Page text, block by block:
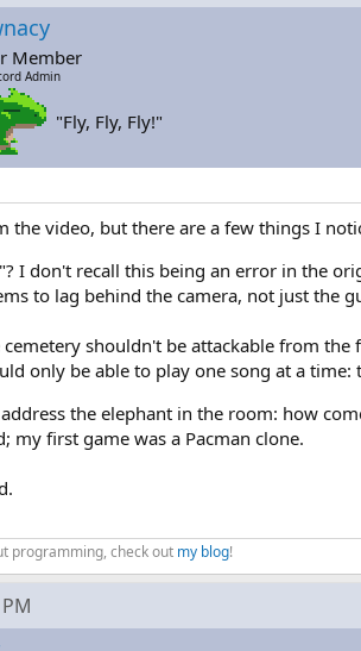
Member
Admin
"Fly, Fly, Fly!"
the video, but there are a few things I
I don't recall this being an error in the
to lag behind the camera, not just the
cemetery shouldn't be attackable from the
only be able to play one song at a
the elephant in the room: how
my first game was a Pacman clone.
programming, check out my blog!